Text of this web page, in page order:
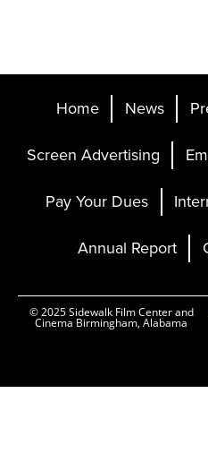
Home News
Screen Advertising
Pay Your Dues
Annual Report
© 2025 Sidewalk Film Center and
Cinema Birmingham, Alabama